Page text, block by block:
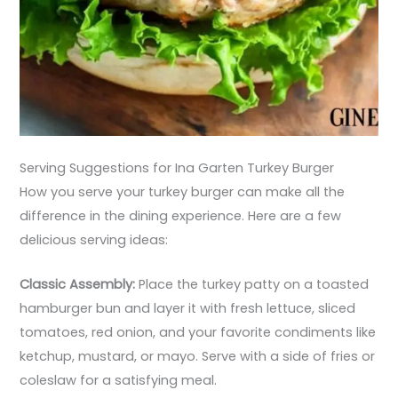
Serving Suggestions for Ina Garten Turkey Burger
How you serve your turkey burger can make all the
difference in the dining experience. Here are a few
delicious serving ideas:
Classic Assembly: Place the turkey patty on a toasted
hamburger bun and layer it with fresh lettuce, sliced
tomatoes, red onion, and your favorite condiments like
ketchup, mustard, or mayo. Serve with a side of fries or
coleslaw for a satisfying meal.